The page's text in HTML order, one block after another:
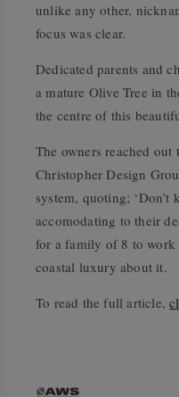
unlike any other,
focus was clear.
Dedicated parents and
a mature Olive Tree in
the centre of this
The owners reached
Christopher Design
system, quoting;
accomodating to their
for a family of 8 to work
coastal luxury about it.
To read the full article,